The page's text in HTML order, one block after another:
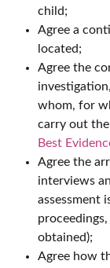
child;
Agree a
located;
Agree the
whom, for
carry out
Best
Agree the
interviews
assessment
obtained);
Agree how